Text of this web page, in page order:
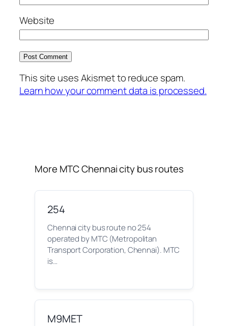
Website
This site uses Akismet to reduce spam.
Learn how your comment data is processed.
More MTC Chennai city bus routes
254
Chennai city bus route no 254
operated by MTC (Metropolitan
Transport Corporation, Chennai). MTC
is…
M9MET